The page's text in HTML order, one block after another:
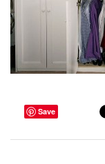
Save